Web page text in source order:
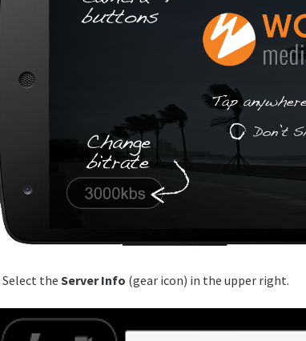
Select theServer Info (gear icon) in the upper right.